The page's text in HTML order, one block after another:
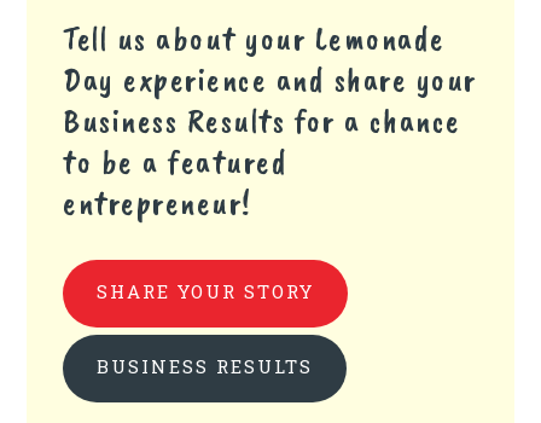
Tell us about your Lemonade
Day experience and share your
Business Results for a chance
to be a featured
entrepreneur!
SHARE YOUR STORY
BUSINESS RESULTS